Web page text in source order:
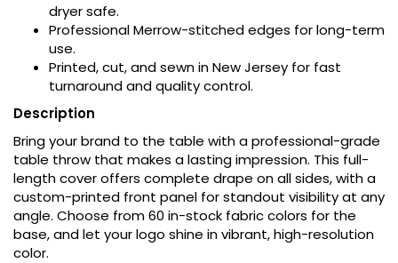
dryer safe.
Professional Merrow-stitched edges for long-term
use.
Printed, cut, and sewn in New Jersey for fast
turnaround and quality control.
Description
Bring your brand to the table with a professional-grade
table throw that makes a lasting impression. This full-
length cover offers complete drape on all sides, with a
custom-printed front panel for standout visibility at any
angle. Choose from 60 in-stock fabric colors for the
base, and let your logo shine in vibrant, high-resolution
color.